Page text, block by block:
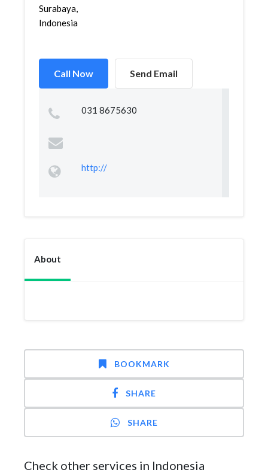
Surabaya,
Indonesia
Call Now Send Email
031 8675630
http://
About
BOOKMARK
SHARE
SHARE
Check other services in Indonesia